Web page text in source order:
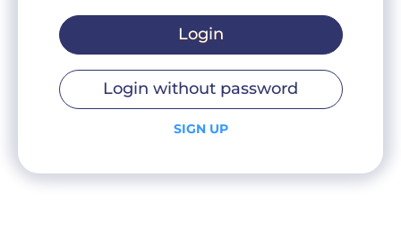
Login
Login without password
SIGN UP